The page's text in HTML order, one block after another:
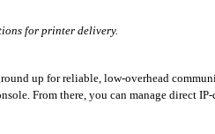
for printer delivery.
up for reliable, low-overhead
From there, you can manage direct